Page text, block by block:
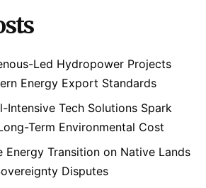
Led Hydropower Projects
Energy Export Standards
Intensive Tech Solutions Spark
Term Environmental Cost
Energy Transition on Native Lands
Disputes